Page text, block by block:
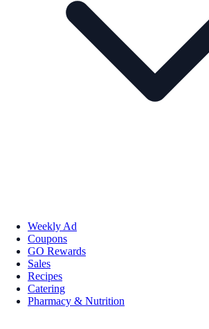
Weekly Ad
Coupons
GO Rewards
Sales
Recipes
Catering
Pharmacy & Nutrition